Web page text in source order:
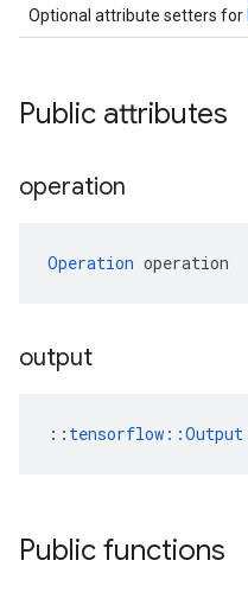
Optional attribute setters for
Public attributes
operation
Operation operation
output
:: tensorflow::Output
Public functions